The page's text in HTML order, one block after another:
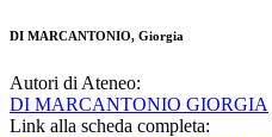
DI MARCANTONIO, Giorgia
Autori di Ateneo:
DI MARCANTONIO GIORGIA
Link alla scheda completa: